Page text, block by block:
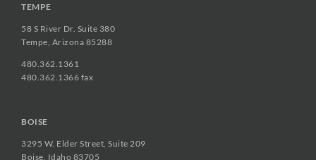
TEMPE
58 S River Dr. Suite 380
Tempe, Arizona 85288
480.362.1361
480.362.1366 fax
BOISE
3295 W. Elder Street, Suite 209
Boise, Idaho 83705